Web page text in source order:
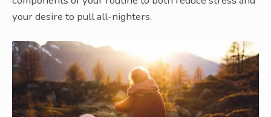
your desire to pull all-nighters.